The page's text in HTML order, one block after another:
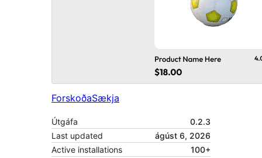
ForskoðaSækja
Útgáfa
0.2.3
Last updated
ágúst 6, 2026
Active installations
100+